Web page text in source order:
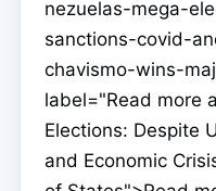
nezuelas-mega-
sanctions-covid-
chavismo-wins-
label="Read more
Elections: Despite
and Economic